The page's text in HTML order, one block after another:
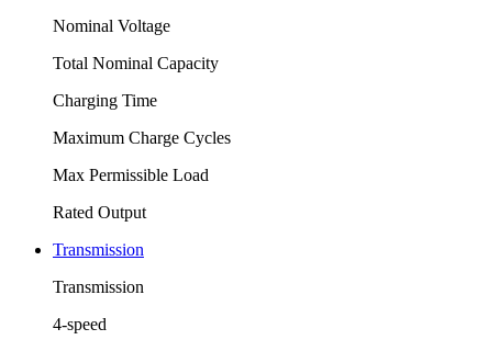
Nominal Voltage
Total Nominal Capacity
Charging Time
Maximum Charge Cycles
Max Permissible Load
Rated Output
Transmission
Transmission
4-speed